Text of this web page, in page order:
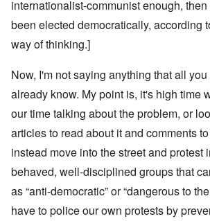
internationalist-communist enough,
been elected democratically, according
way of thinking.]
Now, I'm not saying anything that all
already know. My point is, it's high time
our time talking about the problem, or
articles to read about it and comments
instead move into the street and protest
behaved, well-disciplined groups that
as “anti-democratic” or “dangerous to
have to police our own protests by